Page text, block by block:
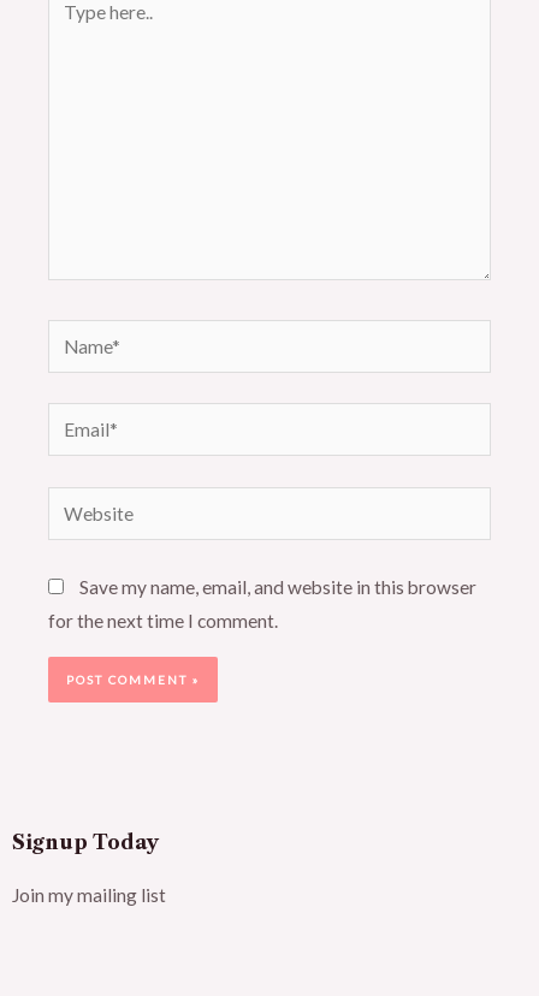
here..
Name*
Email*
Website
Save my name, email, and website in this browser
for the next time I comment.
Signup Today
Join my mailing list